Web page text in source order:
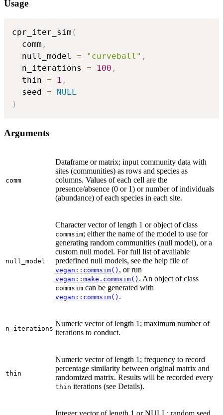
Usage
cpr_iter_sim (
  comm
,
  null_model
= "curveball" ,
  n_iterations
= 100 ,
  thin
= 1 ,
  seed
=
NULL
)
Arguments
comm
Dataframe or matrix; input community data with
sites (communities) as rows and species as
columns. Values of each cell are the
presence/absence (0 or 1) or number of individuals
(abundance) of each species in each site.
null_model
Character vector of length 1 or object of class
commsim; either the name of the model to use for
generating random communities (null model), or a
custom null model. For full list of available
predefined null models, see the help file of
vegan::commsim() , or run
vegan::make.commsim() . An object of class
commsim can be generated with
vegan::commsim() .
n_iterations
Numeric vector of length 1; maximum number of
iterations to conduct.
thin
Numeric vector of length 1; frequency to record
percentage similarity between original matrix and
randomized matrix. Results will be recorded every
thin iterations (see Details).
Integer vector of length 1 or NULL; random seed